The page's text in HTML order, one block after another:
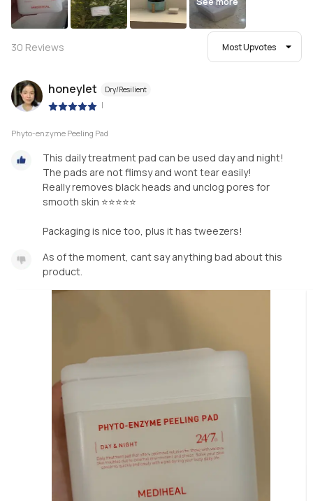
30 Reviews Most Upvotes
honeylet Dry/Resilient
|
Phyto-enzyme Peeling Pad
This daily treatment pad can be used day and night!
The pads are not flimsy and wont tear easily!
Really removes black heads and unclog pores for
smooth skin ⭐️⭐️⭐️⭐️⭐️
Packaging is nice too, plus it has tweezers!
As of the moment, cant say anything bad about this
product.